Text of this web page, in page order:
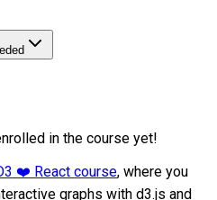
in the course yet!
❤️ React course, where you
graphs with d3.js and